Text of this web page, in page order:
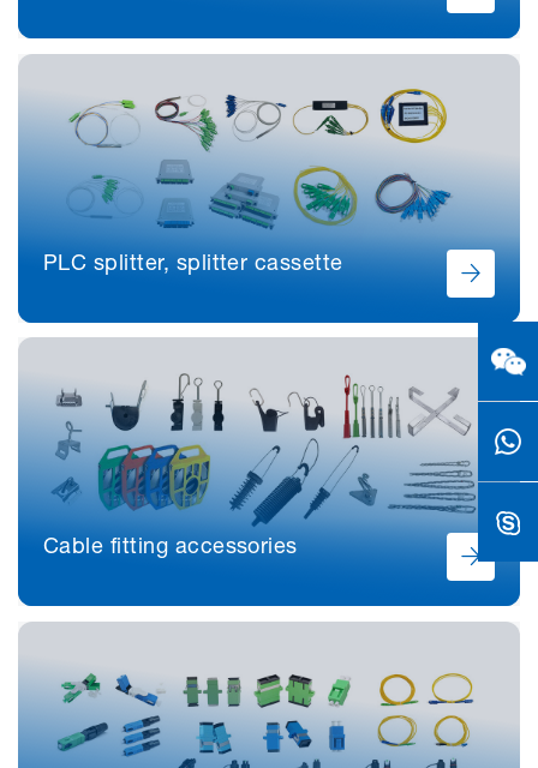
PLC splitter, splitter cassette
Cable fitting accessories